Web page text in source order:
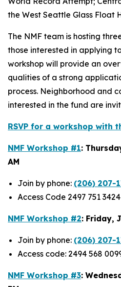
the West Seattle Glass Float
The NMF team is hosting
those interested in applying
workshop will provide an
qualities of a strong
process. Neighborhood and
interested in the fund are
RSVP for a workshop with
NMF Workshop #1:
AM
Join by phone: (206) 207-
Access Code 2497 751
NMF Workshop #2: Friday,
Join by phone: (206) 207-
Access code: 2494 568
NMF Workshop #3: